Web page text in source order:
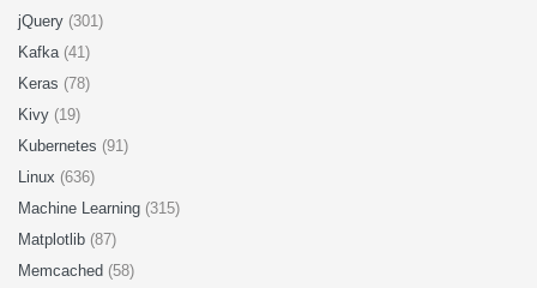
jQuery (301)
Kafka (41)
Keras (78)
Kivy (19)
Kubernetes (91)
Linux (636)
Machine Learning (315)
Matplotlib (87)
Memcached (58)